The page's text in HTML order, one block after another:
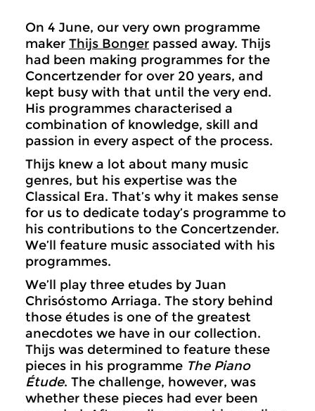
On 4 June, our very own programme
maker Thijs Bonger passed away. Thijs
had been making programmes for the
Concertzender for over 20 years, and
kept busy with that until the very end.
His programmes characterised a
combination of knowledge, skill and
passion in every aspect of the process.
Thijs knew a lot about many music
genres, but his expertise was the
Classical Era. That’s why it makes sense
for us to dedicate today’s programme to
his contributions to the Concertzender.
We’ll feature music associated with his
programmes.
We’ll play three etudes by Juan
Chrisóstomo Arriaga. The story behind
those études is one of the greatest
anecdotes we have in our collection.
Thijs was determined to feature these
pieces in his programme The Piano
Étude. The challenge, however, was
whether these pieces had ever been